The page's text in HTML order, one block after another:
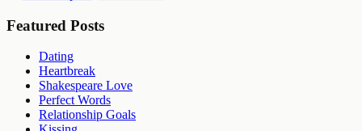
Featured Posts
Dating
Heartbreak
Shakespeare Love
Perfect Words
Relationship Goals